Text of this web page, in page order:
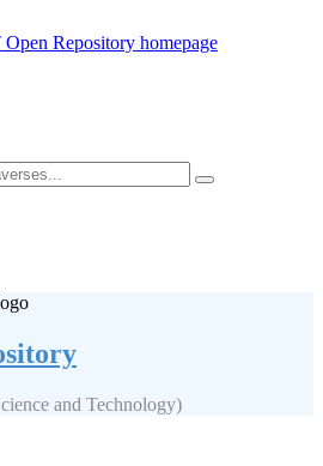
and Technology)